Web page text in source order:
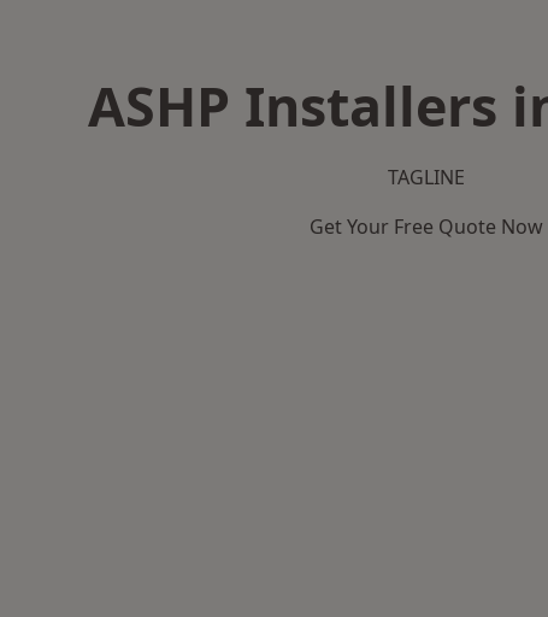
ASHP Installers
TAGLINE
Get Your Free Quote Now